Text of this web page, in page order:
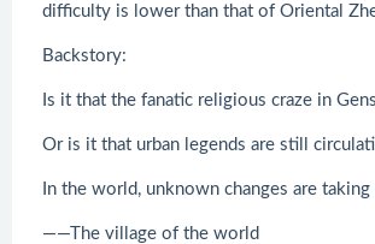
difficulty is lower than that of Oriental
Backstory:
Is it that the fanatic religious craze in
Or is it that urban legends are still
In the world, unknown changes are taking
——The village of the world